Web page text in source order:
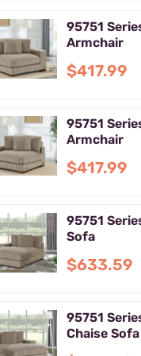
95751
Armchair
$417.99
95751
Armchair
$417.99
95751
Sofa
$633.59
95751
Chaise Sofa